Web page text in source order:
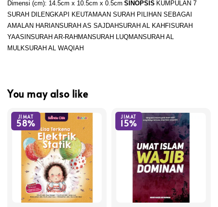
Dimensi (cm): 14.5cm x 10.5cm x 0.5cm SINOPSIS KUMPULAN 7
SURAH DILENGKAPI KEUTAMAAN SURAH PILIHAN SEBAGAI
AMALAN HARIANSURAH AS SAJDAHSURAH AL KAHFI SURAH
YAASINSURAH AR-RAHMANSURAH LUQMANSURAH AL
MULKSURAH AL WAQIAH
You may also like
JIMAT
58%
JIMAT
15%